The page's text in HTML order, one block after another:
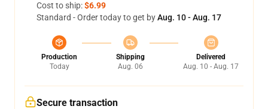
Cost to ship:$6.99
Standard - Order today to get byAug. 10 - Aug. 17
Production
Today
Shipping
Aug. 06
Delivered
Aug. 10 - Aug. 17
Secure transaction